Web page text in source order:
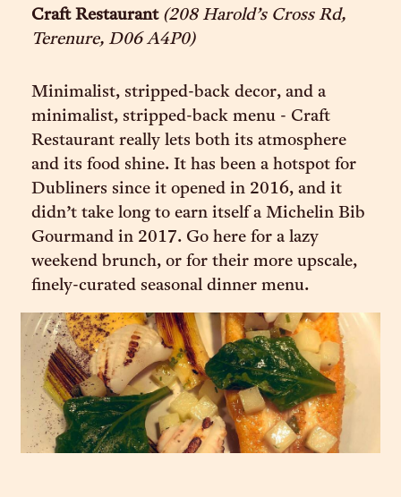
Craft Restaurant (208 Harold’s Cross Rd,
Terenure, D06 A4P0)
Minimalist, stripped-back decor, and a
minimalist, stripped-back menu - Craft
Restaurant really lets both its atmosphere
and its food shine. It has been a hotspot for
Dubliners since it opened in 2016, and it
didn’t take long to earn itself a Michelin Bib
Gourmand in 2017. Go here for a lazy
weekend brunch, or for their more upscale,
finely-curated seasonal dinner menu.